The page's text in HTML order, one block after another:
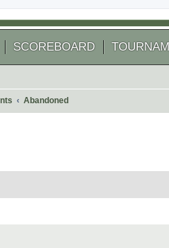
SCOREBOARD
Abandoned